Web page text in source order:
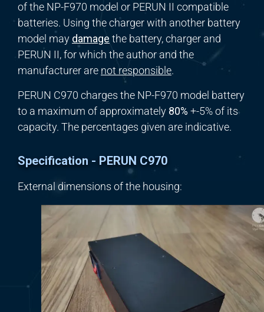
of the NP-F970 model or PERUN II compatible
batteries. Using the charger with another battery
model may damage the battery, charger and
PERUN II, for which the author and the
manufacturer are not responsible.
PERUN C970 charges the NP-F970 model battery
to a maximum of approximately 80% +-5% of its
capacity. The percentages given are indicative.
Specification - PERUN C970
External dimensions of the housing: